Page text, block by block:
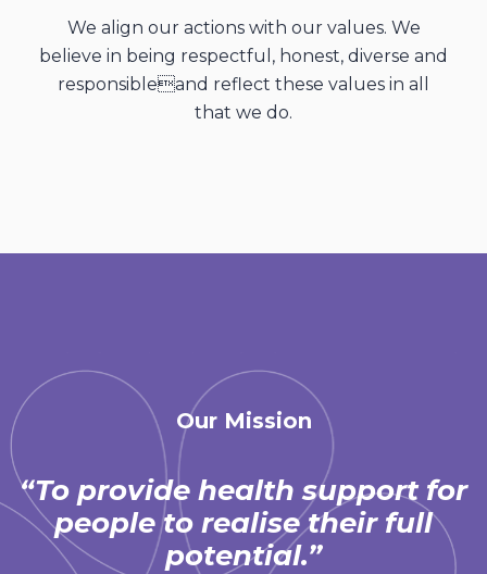
We align our actions with our values. We
believe in being respectful, honest, diverse and
responsibleand reflect these values in all
that we do.
Our Mission
“To provide health support for
people to realise their full
potential.”